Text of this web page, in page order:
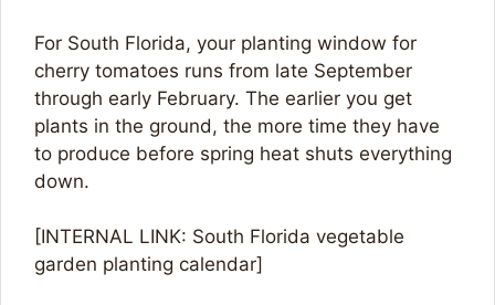
For South Florida, your planting window for
cherry tomatoes runs from late September
through early February. The earlier you get
plants in the ground, the more time they have
to produce before spring heat shuts everything
down.
[INTERNAL LINK: South Florida vegetable
garden planting calendar]